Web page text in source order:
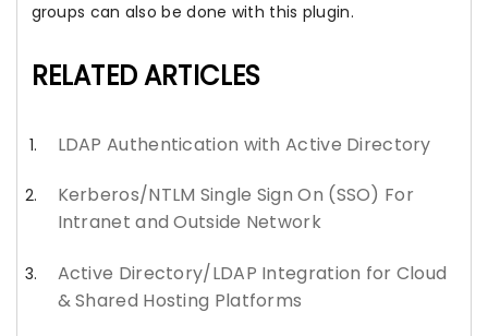
groups can also be done with this plugin.
RELATED ARTICLES
LDAP Authentication with Active Directory
Kerberos/NTLM Single Sign On (SSO) For
Intranet and Outside Network
Active Directory/LDAP Integration for Cloud
& Shared Hosting Platforms